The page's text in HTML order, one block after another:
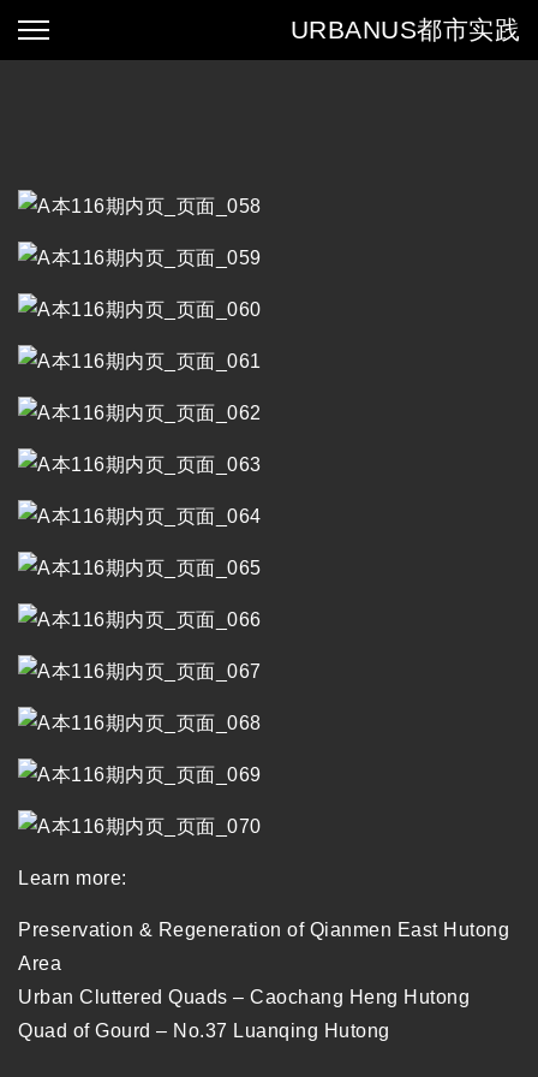
URBANUS都市实践
Learn more:
Preservation & Regeneration of Qianmen East Hutong
Area
Urban Cluttered Quads – Caochang Heng Hutong
Quad of Gourd – No.37 Luanqing Hutong